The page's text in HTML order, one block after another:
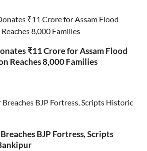
₹11 Crore for Assam Flood
Reaches 8,000 Families
BJP Fortress, Scripts